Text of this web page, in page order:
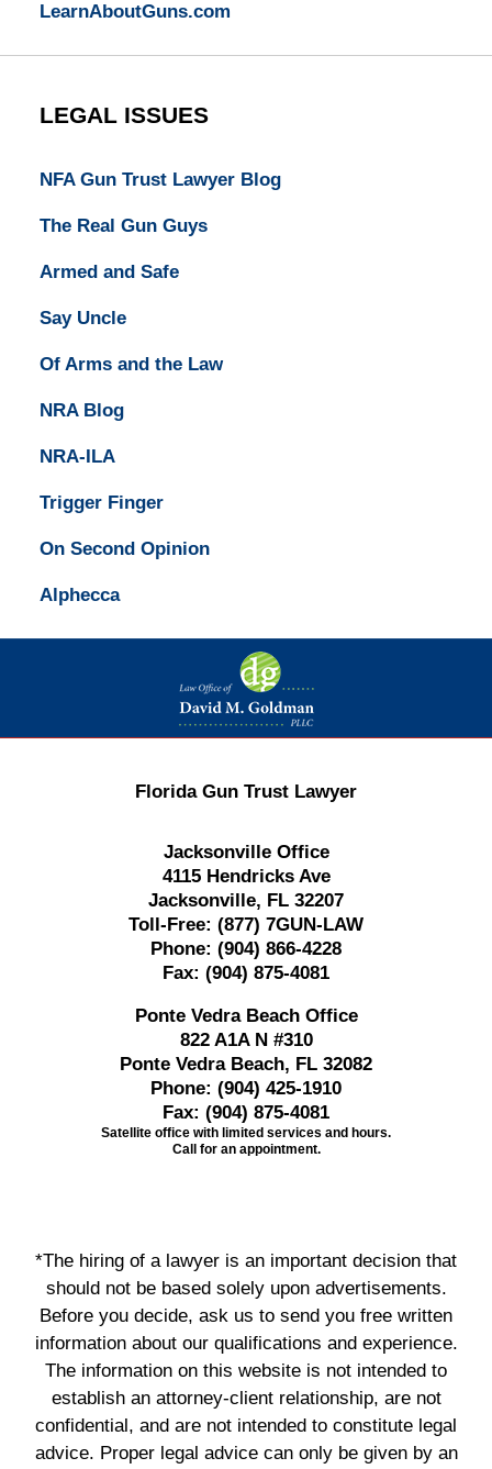
LearnAboutGuns.com
LEGAL ISSUES
NFA Gun Trust Lawyer Blog
The Real Gun Guys
Armed and Safe
Say Uncle
Of Arms and the Law
NRA Blog
NRA-ILA
Trigger Finger
On Second Opinion
Alphecca
Contact
Information
Florida Gun Trust Lawyer
Jacksonville Office
4115 Hendricks Ave
Jacksonville, FL 32207
Toll-Free: (877) 7GUN-LAW
Phone: (904) 866-4228
Fax: (904) 875-4081
Ponte Vedra Beach Office
822 A1A N #310
Ponte Vedra Beach, FL 32082
Phone: (904) 425-1910
Fax: (904) 875-4081
Satellite office with limited services and hours.
Call for an appointment.
*The hiring of a lawyer is an important decision that
should not be based solely upon advertisements.
Before you decide, ask us to send you free written
information about our qualifications and experience.
The information on this website is not intended to
establish an attorney-client relationship, are not
confidential, and are not intended to constitute legal
advice. Proper legal advice can only be given by an